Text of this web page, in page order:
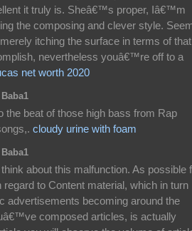
it truly is. Sheâ€™s proper, Iâ€™m
the composing and clever style.
itching the surface in terms of that
nevertheless youâ€™re off to a
net worth 2020
the beat of those high bass from Rap
cloudy urine with foam
about this malfunction. As possible
to Content material, which in turn
advertisements becoming around the
composed articles, is actually